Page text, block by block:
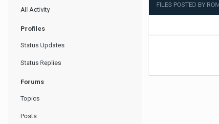
All Activity
Profiles
Status Updates
Status Replies
Forums
Topics
Posts
FILES POSTED BY